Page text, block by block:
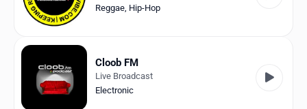
Reggae, Hip-Hop
Cloob FM
Live Broadcast
Electronic